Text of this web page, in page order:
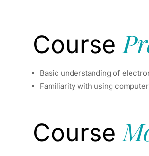
Course
Basic understanding of
Familiarity with using
Course